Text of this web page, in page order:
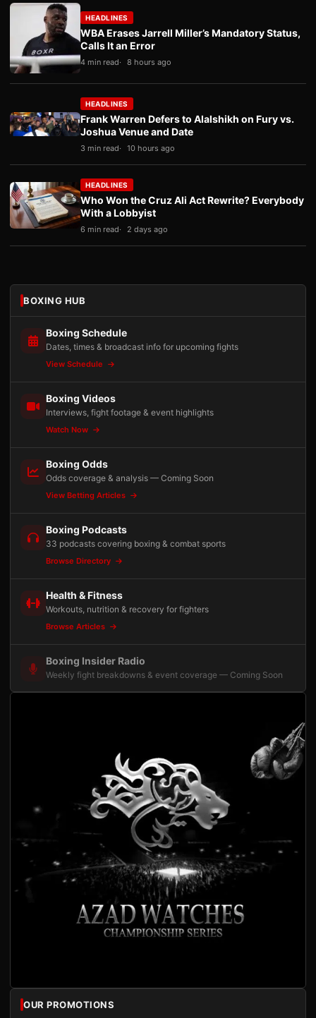
HEADLINES
WBA Erases Jarrell Miller’s Mandatory Status,
Calls It an Error
4 min read 8 hours ago
HEADLINES
Frank Warren Defers to Alalshikh on Fury vs.
Joshua Venue and Date
3 min read 10 hours ago
HEADLINES
Who Won the Cruz Ali Act Rewrite? Everybody
With a Lobbyist
6 min read 2 days ago
BOXING HUB
Boxing Schedule
Dates, times & broadcast info for upcoming fights
View Schedule
Boxing Videos
Interviews, fight footage & event highlights
Watch Now
Boxing Odds
Odds coverage & analysis — Coming Soon
View Betting Articles
Boxing Podcasts
33 podcasts covering boxing & combat sports
Browse Directory
Health & Fitness
Workouts, nutrition & recovery for fighters
Browse Articles
Boxing Insider Radio
Weekly fight breakdowns & event coverage — Coming Soon
OUR PROMOTIONS